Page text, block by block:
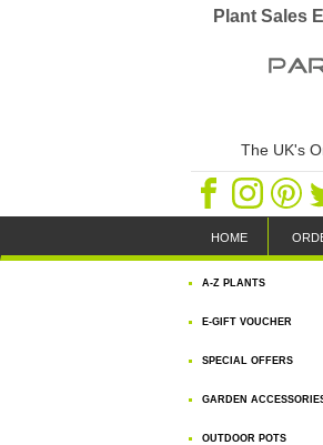
Plant Sales
The UK's
HOME
A-Z PLANTS
E-GIFT VOUCHER
SPECIAL OFFERS
GARDEN
OUTDOOR POTS